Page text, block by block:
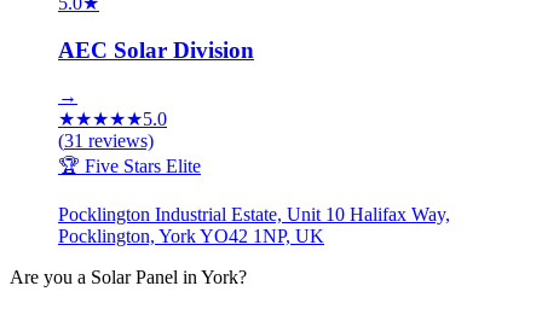
AEC Solar Division
→
★★★★★5.0
(31 reviews)
🏆 Five Stars Elite
Pocklington Industrial Estate, Unit 10 Halifax Way,
Pocklington, York YO42 1NP, UK
Are you a Solar Panel in York?